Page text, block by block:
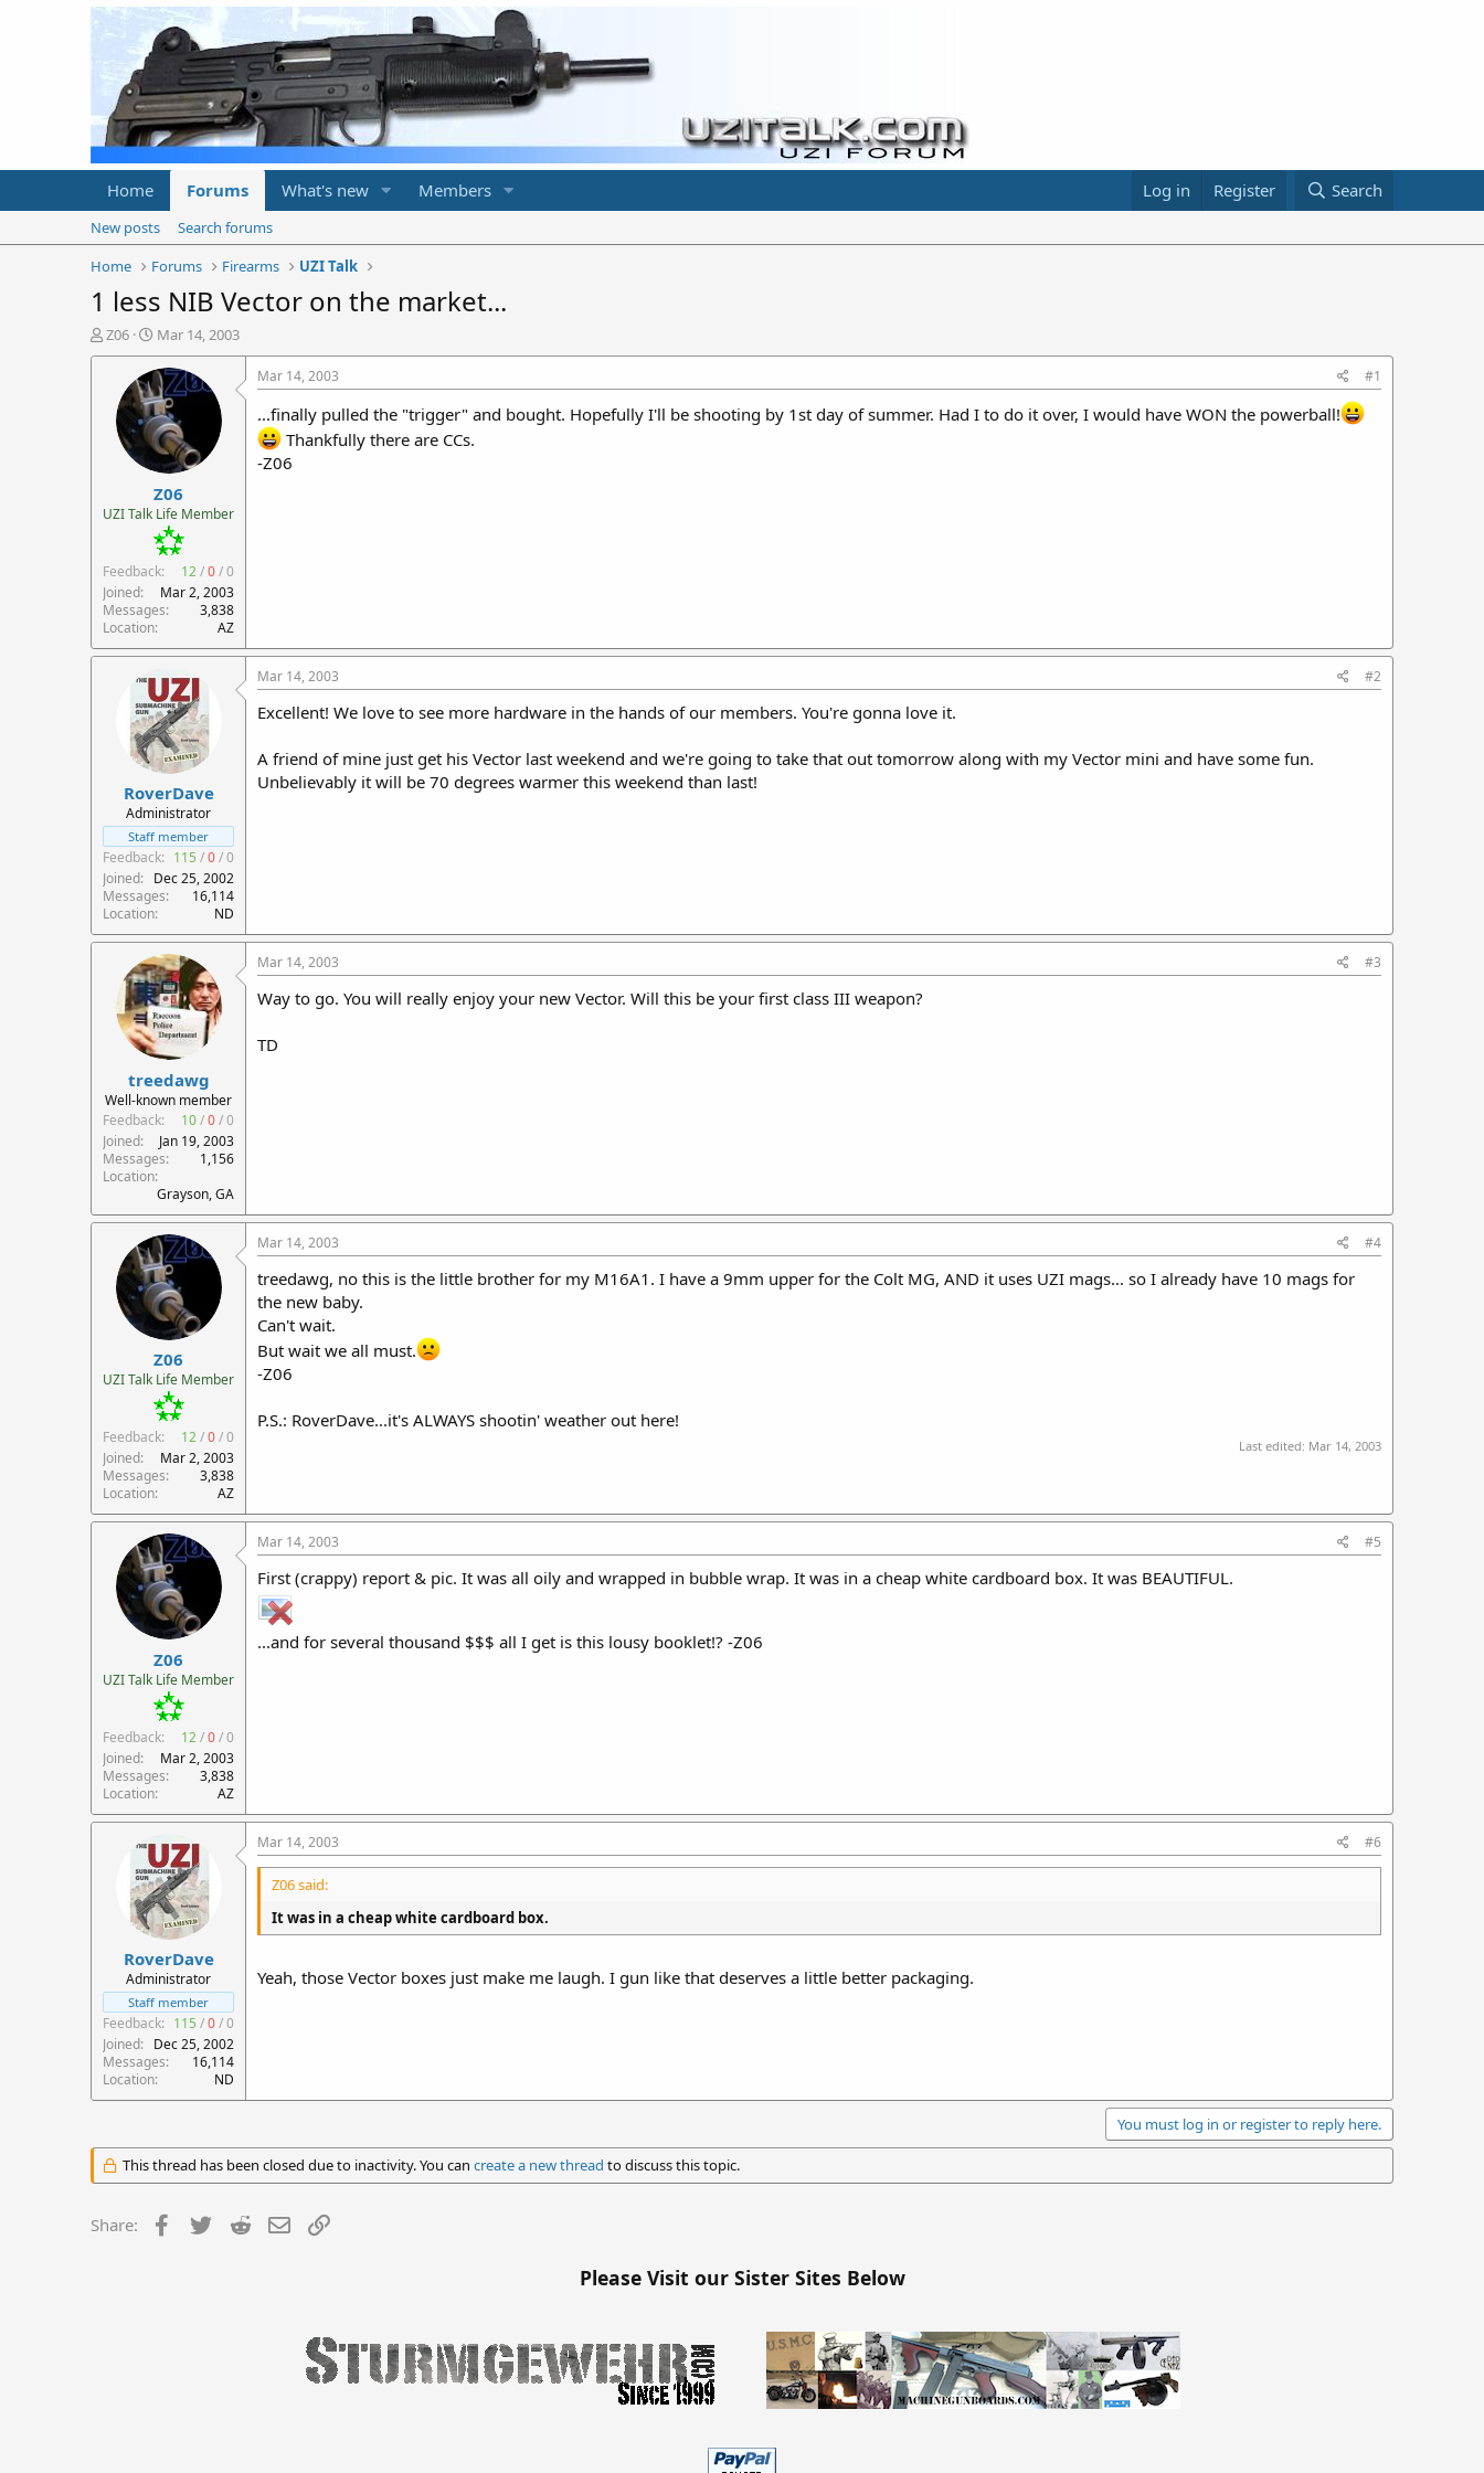
Home Forums What's new Members Log in Register Search
New posts
Search forums
Home
Forums Firearms UZI Talk
1 less NIB Vector on the market...
T
h
r
r
Z06
S
t
a
r
t
d
a
t
e
Mar 14, 2003
Z06
UZI Talk Life Member
Feedback: 12/0/0
Joined
Mar 2, 2003
Messages
3,838
Location
AZ
Mar 14, 2003 #1
...finally pulled the "trigger" and bought. Hopefully I'll be shooting by 1st day of summer. Had I to do it over, I would have WON the powerball!
Thankfully there are CCs.
-Z06
RoverDave
Administrator
Staff member
Feedback: 115 /0/0
Joined
Dec 25, 2002
Messages
16,114
Location
ND
Mar 14, 2003 #2
Excellent! We love to see more hardware in the hands of our members. You're gonna love it.
A friend of mine just get his Vector last weekend and we're going to take that out tomorrow along with my Vector mini and have some fun.
Unbelievably it will be 70 degrees warmer this weekend than last!
treedawg
Well-known member
Feedback:
10/0/0
Joined
Jan 19, 2003
Messages
1,156
Location
Grayson, GA
Mar 14, 2003 #3
Way to go. You will really enjoy your new Vector. Will this be your first class III weapon?
TD
Z06
UZI Talk Life Member
Feedback: 12/0/0
Joined
Mar 2, 2003
Messages
3,838
Location
AZ
Mar 14, 2003 #4
treedawg, no this is the little brother for my M16A1. I have a 9mm upper for the Colt MG, AND it uses UZI mags... so I already have 10 mags for
the new baby.
Can't wait.
But wait we all must.
-Z06
P.S.: RoverDave...it's ALWAYS shootin' weather out here!
Last edited: Mar 14, 2003
Z06
UZI Talk Life Member
Feedback: 12/0/0
Joined
Mar 2, 2003
Messages
3,838
Location
AZ
Mar 14, 2003 #5
First (crappy) report & pic. It was all oily and wrapped in bubble wrap. It was in a cheap white cardboard box. It was BEAUTIFUL.
...and for several thousand $$$ all I get is this lousy booklet!? -Z06
RoverDave
Administrator
Staff member
Feedback: 115 /0/0
Joined
Dec 25, 2002
Messages
16,114
Location
ND
Mar 14, 2003 #6
Z06 said:
It was in a cheap white cardboard box.
Yeah, those Vector boxes just make me laugh. I gun like that deserves a little better packaging.
You must log in or register to reply here.
This thread has been closed due to inactivity. You can create a new thread to discuss this topic.
Share: Facebook
Twitter Reddit Email
Please Visit our Sister Sites Below